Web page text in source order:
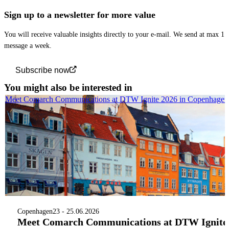
Sign up to a newsletter for more value
You will receive valuable insights directly to your e-mail. We send at max 1
message a week.
Subscribe now
You might also be interested in
Copenhagen23 - 25.06.2026
Meet Comarch Communications at DTW Ignite
Meet Comarch Communications at DTW Ignite 2026 in Copenhagen